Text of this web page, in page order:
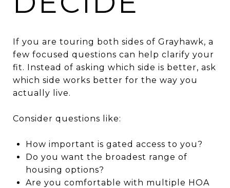
If you are touring both sides of Grayhawk, a
few focused questions can help clarify your
fit. Instead of asking which side is better, ask
which side works better for the way you
actually live.
Consider questions like:
How important is gated access to you?
Do you want the broadest range of
housing options?
Are you comfortable with multiple HOA